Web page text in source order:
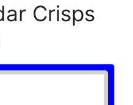
Crisps